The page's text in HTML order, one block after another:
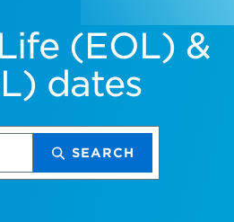
(EOL) &
dates
SEARCH